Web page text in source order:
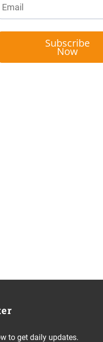
Subscribe
Now
to get daily updates.